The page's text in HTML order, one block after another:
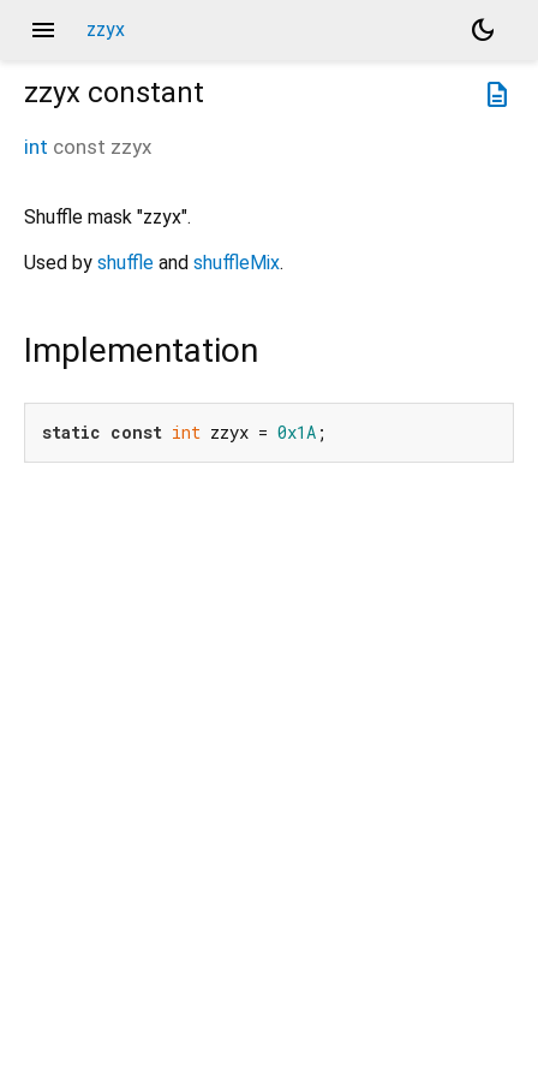
menu zzyx
dark_mode
description
zzyx constant
int const zzyx
Shuffle mask "zzyx".
Used by shuffle and shuffleMix.
Implementation
static const int zzyx = 0x1A ;